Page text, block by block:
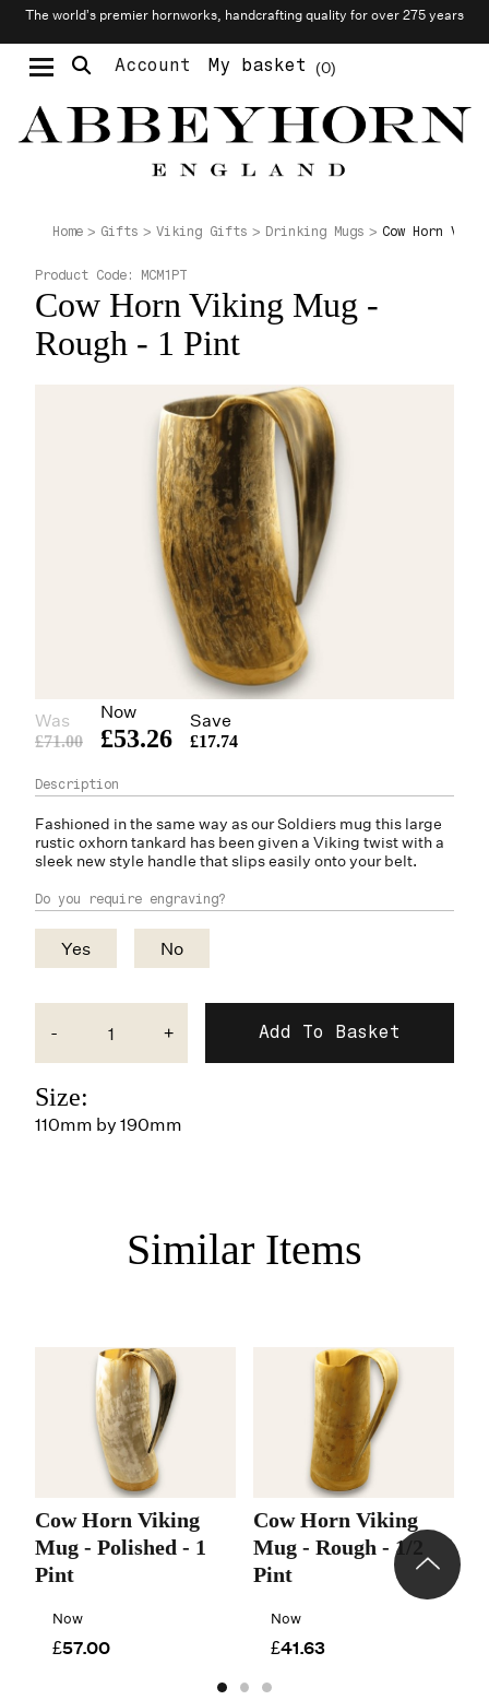
The world’s premier hornworks, handcrafting quality for over 275 years
Account 0
My basket
Home Gifts Viking Gifts Drinking Mugs Cow Horn
Cow Horn Viking Mug -
Rough - 1 Pint
Product Code: MCM1PT
Was
£71.00
Now
£53.26
Save
£17.74
Fashioned in the same way as our Soldiers mug this large
rustic oxhorntankard has been given a Viking twist with a
sleek new style handle that slips easily onto your belt.
Do you require engraving?
Yes No
- +
Size:
110mm by 190mm
Similar Items
Cow Horn Viking
Mug - Polished - 1
Pint
Now
£57.00
Cow Horn Viking
Mug - Rough - 1/2
Pint
Now
£41.63